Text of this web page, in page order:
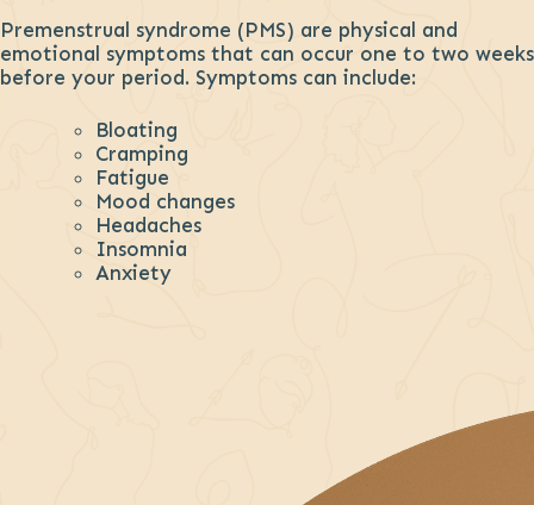
Premenstrual syndrome (PMS) are physical and
emotional symptoms that can occur one to two weeks
before your period. Symptoms can include:
Bloating
Cramping
Fatigue
Mood changes
Headaches
Insomnia
Anxiety